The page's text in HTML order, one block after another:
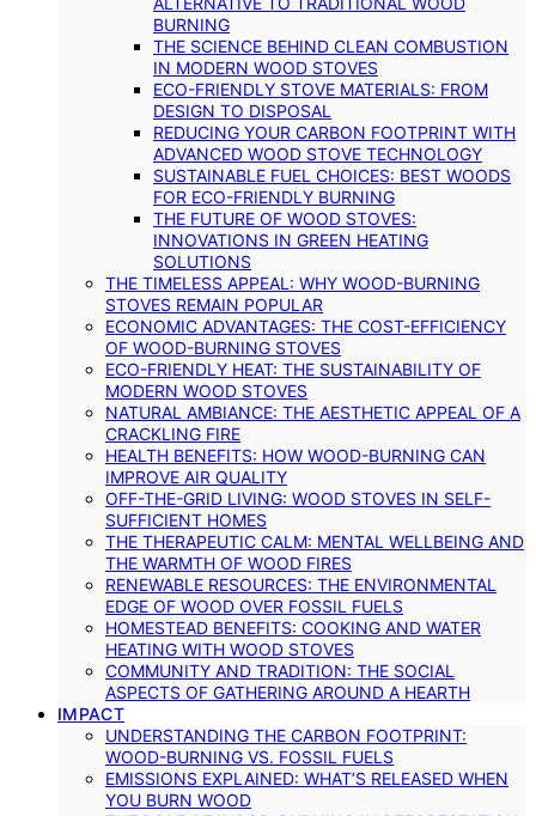
BURNING
THE SCIENCE BEHIND CLEAN COMBUSTION
IN MODERN WOOD STOVES
ECO-FRIENDLY STOVE MATERIALS: FROM
DESIGN TO DISPOSAL
REDUCING YOUR CARBON FOOTPRINT WITH
ADVANCED WOOD STOVE TECHNOLOGY
SUSTAINABLE FUEL CHOICES: BEST WOODS
FOR ECO-FRIENDLY BURNING
THE FUTURE OF WOOD STOVES:
INNOVATIONS IN GREEN HEATING
SOLUTIONS
THE TIMELESS APPEAL: WHY WOOD-BURNING
STOVES REMAIN POPULAR
ECONOMIC ADVANTAGES: THE COST-EFFICIENCY
OF WOOD-BURNING STOVES
ECO-FRIENDLY HEAT: THE SUSTAINABILITY OF
MODERN WOOD STOVES
NATURAL AMBIANCE: THE AESTHETIC APPEAL OF A
CRACKLING FIRE
HEALTH BENEFITS: HOW WOOD-BURNING CAN
IMPROVE AIR QUALITY
OFF-THE-GRID LIVING: WOOD STOVES IN SELF-
SUFFICIENT HOMES
THE THERAPEUTIC CALM: MENTAL WELLBEING AND
THE WARMTH OF WOOD FIRES
RENEWABLE RESOURCES: THE ENVIRONMENTAL
EDGE OF WOOD OVER FOSSIL FUELS
HOMESTEAD BENEFITS: COOKING AND WATER
HEATING WITH WOOD STOVES
COMMUNITY AND TRADITION: THE SOCIAL
ASPECTS OF GATHERING AROUND A HEARTH
IMPACT
UNDERSTANDING THE CARBON FOOTPRINT:
WOOD-BURNING VS. FOSSIL FUELS
EMISSIONS EXPLAINED: WHAT’S RELEASED WHEN
YOU BURN WOOD